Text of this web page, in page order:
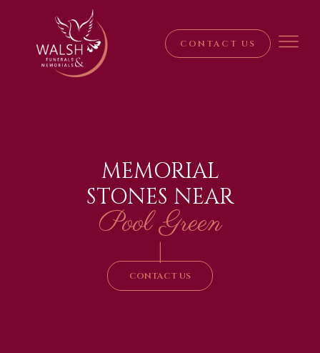
CONTACT US
MEMORIAL
STONES NEAR
Pool Green
|
CONTACT US